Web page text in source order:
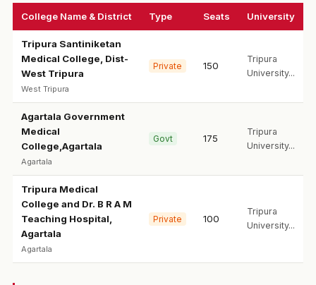
College Name & District Type Seats University
Tripura Santiniketan
Medical College, Dist-
West Tripura
West Tripura
Private 150
Tripura
University...
Agartala Government
Medical
College,Agartala
Agartala
Govt 175
Tripura
University...
Tripura Medical
College and Dr. B R A M
Teaching Hospital,
Agartala
Agartala
Private 100
Tripura
University...